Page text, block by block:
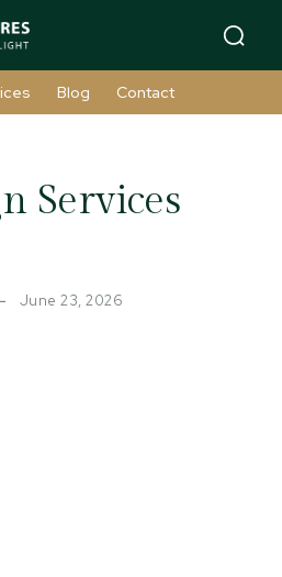
Blog Contact
Services
June 23, 2026